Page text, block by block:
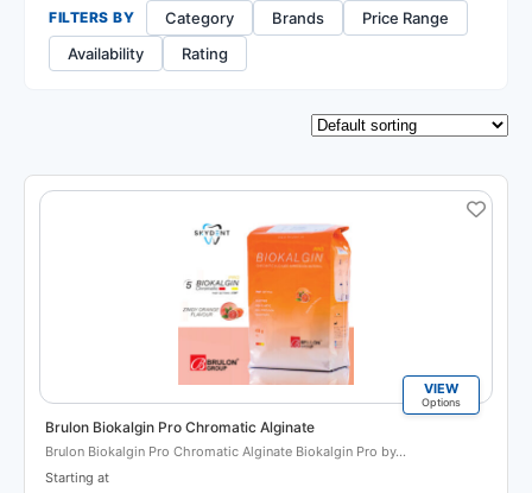
FILTERS BY Category Brands
Price Range
Availability
Rating
VIEW
Options
Brulon Biokalgin Pro Chromatic Alginate
Brulon Biokalgin Pro Chromatic Alginate Biokalgin Pro by…
Starting at